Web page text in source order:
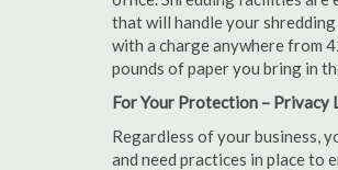
that will handle your
with a charge anywhere from
pounds of paper you bring in
For Your Protection – Privacy
Regardless of your business,
and need practices in place